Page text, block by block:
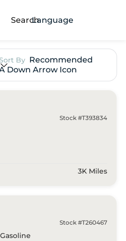
SearchLanguage
By Recommended
Down Arrow Icon
Stock #T393834
3K Miles
Stock #T260467
Gasoline